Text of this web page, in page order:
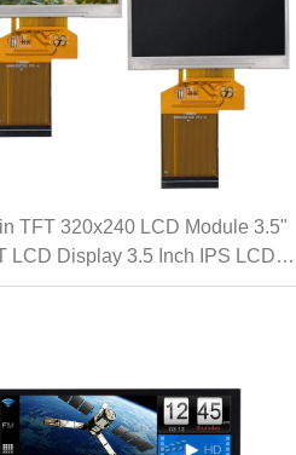
TFT 320x240 LCD Module 3.5"
LCD Display 3.5 Inch IPS LCD
Panel(KWH035ST50-F01)